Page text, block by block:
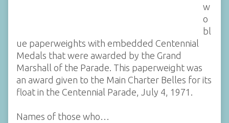
w
o
bl
ue paperweights with embedded Centennial
Medals that were awarded by the Grand
Marshall of the Parade. This paperweight was
an award given to the Main Charter Belles for its
float in the Centennial Parade, July 4, 1971.
Names of those who…